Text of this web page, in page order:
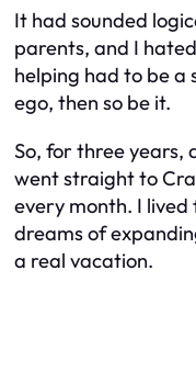
It had sounded
parents, and I
helping had to be a
ego, then so be it.
So, for three years,
went straight to
every month. I
dreams of
a real vacation.